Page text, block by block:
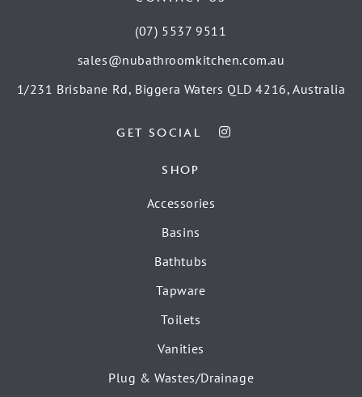
(07) 5537 9511
sales@nubathroomkitchen.com.au
1/231 Brisbane Rd, Biggera Waters QLD 4216, Australia
GET SOCIAL
SHOP
Accessories
Basins
Bathtubs
Tapware
Toilets
Vanities
Plug & Wastes/Drainage